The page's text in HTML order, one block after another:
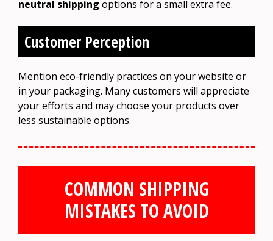
neutral shipping options for a small extra fee.
Customer Perception
Mention eco-friendly practices on your website or
in your packaging. Many customers will appreciate
your efforts and may choose your products over
less sustainable options.
COMMON SHIPPING
MISTAKES TO AVOID